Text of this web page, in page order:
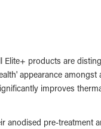
products are
appearance
improves
anodised pre-treatment